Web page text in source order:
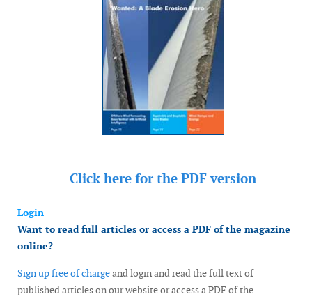
Click here for the PDF version
Login
Want to read full articles or access a PDF of the magazine
online?
Sign up free of chargeand login and read the full text of
published articles on our website or access a PDF of the